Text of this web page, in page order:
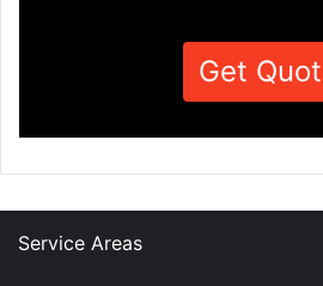
Get
Service Areas